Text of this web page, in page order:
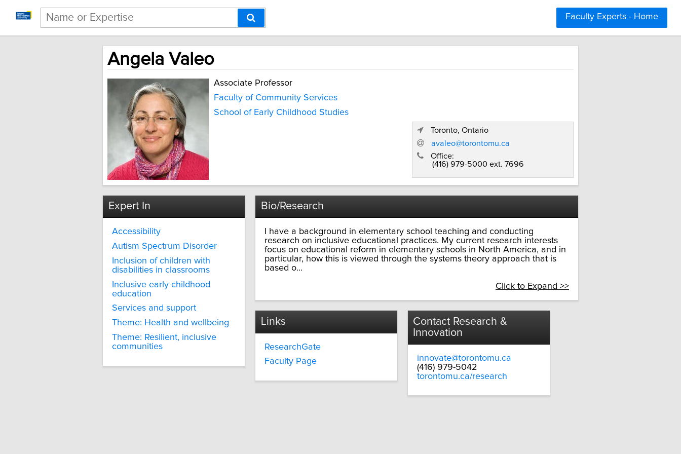
Faculty Experts - Home
Angela Valeo
Associate Professor
Faculty of Community Services
School of Early Childhood Studies
Toronto, Ontario
avaleo@torontomu.ca
Office:
(416) 979-5000 ext. 7696
Expert In
Accessibility
Autism Spectrum Disorder
Inclusion of children with
disabilities in classrooms
Inclusive early childhood
education
Services and support
Theme: Health and wellbeing
Theme: Resilient, inclusive
communities
Bio/Research
I have a background in elementary school teaching and conducting
research on inclusive educational practices. My current research interests
focus on educational reform in elementary schools in North America, and in
particular, how this is viewed through the systems theory approach that is
based o...
Click to Expand >>
Links
ResearchGate
Faculty Page
Contact Research &
Innovation
innovate@torontomu.ca
(416) 979-5042
torontomu.ca/research